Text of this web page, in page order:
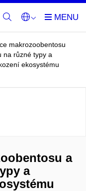
makrozoobentosu
na různé typy a
ekosystému
a
a